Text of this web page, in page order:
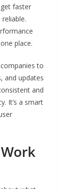
faster
place.
to
and updates
and
It’s a smart